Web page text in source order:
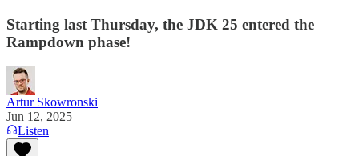
Starting last Thursday, the JDK 25 entered the
Rampdown phase!
Artur Skowronski
Jun 12, 2025
Listen